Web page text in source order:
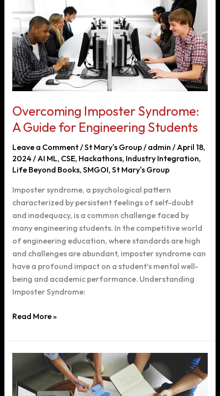
Overcoming Imposter Syndrome:
A Guide for Engineering Students
Leave a Comment /St Mary's Group/ admin / April 18,
2024 / AI ML, CSE, Hackathons, Industry Integration,
Life Beyond Books, SMGOI, St Mary's Group
Imposter syndrome, a psychological pattern
characterized by persistent feelings of self-doubt
and inadequacy, is a common challenge faced by
many engineering students. In the competitive world
of engineering education, where standards are high
and challenges are abundant, imposter syndrome can
have a profound impact on a student’s mental well-
being and academic performance. Understanding
Imposter Syndrome:
Overcoming
Syndrome:
A
for
Engineering
Read More »